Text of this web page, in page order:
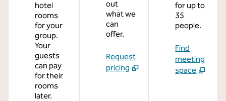
hotel
rooms
for your
group.
Your
guests
can pay
for their
rooms
later.
out
what we
can
offer.
Request
pricing
for up to
35
people.
Find
meeting
space